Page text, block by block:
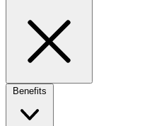
Benefits